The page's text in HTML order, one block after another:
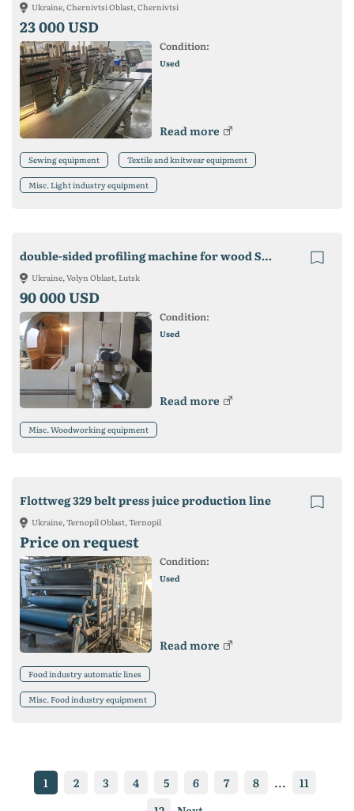
Ukraine, Chernivtsi Oblast, Chernivtsi
23 000 USD
Condition:
Used
Read more
Sewing equipment Textile and knitwear equipment
Misc. Light industry equipment
double-sided profiling machine for wood SCM Concept for sale
Ukraine, Volyn Oblast, Lutsk
90 000 USD
Condition:
Used
Read more
Misc. Woodworking equipment
Flottweg 329 belt press juice production line
Ukraine, Ternopil Oblast, Ternopil
Price on request
Condition:
Used
Read more
Food industry automatic lines
Misc. Food industry equipment
1 2 3 4 5 6 7 8 ...
11